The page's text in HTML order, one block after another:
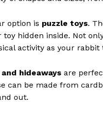
option is puzzle toys.
toy hidden inside. Not
activity as your
hideaways are
can be made from
out.